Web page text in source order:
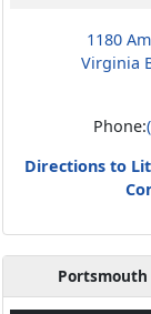
1180
Virginia
Phone:
Directions to
Portsmouth